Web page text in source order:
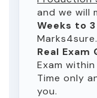
and we will
Weeks to
Real Exam
Exam
Time only
you.